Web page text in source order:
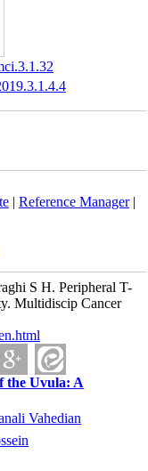
| Reference Manager|
S H. Peripheral T-
Multidiscip Cancer
the Uvula: A
Vahedian